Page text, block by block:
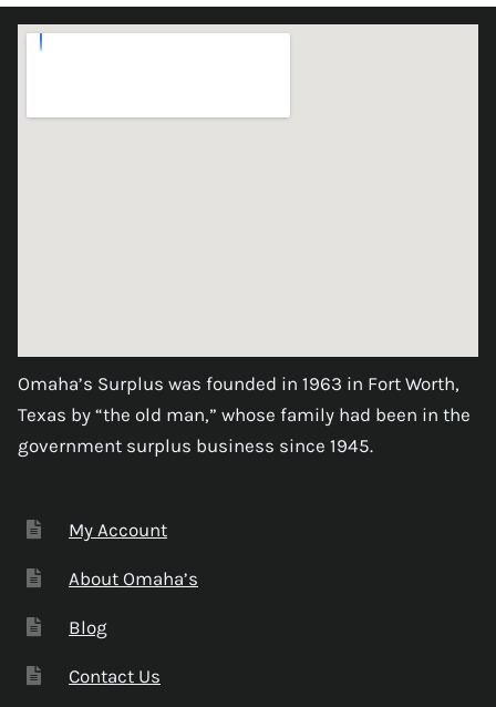
Omaha’s Surplus was founded in 1963 in Fort Worth,
Texas by “the old man,” whose family had been in the
government surplus business since 1945.
My Account
About Omaha’s
Blog
Contact Us